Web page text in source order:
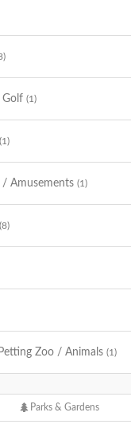
Golf (1)
(1)
/ Amusements (1)
(8)
Zoo / Animals (1)
Parks & Gardens